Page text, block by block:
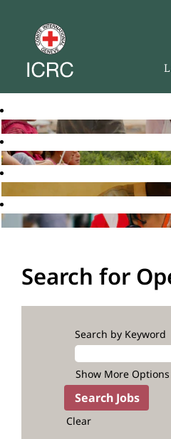
Search for
Search by Keyword
Show More Options
Clear